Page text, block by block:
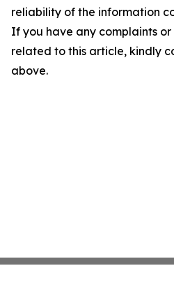
reliability of the information
If you have any complaints or
related to this article, kindly
above.